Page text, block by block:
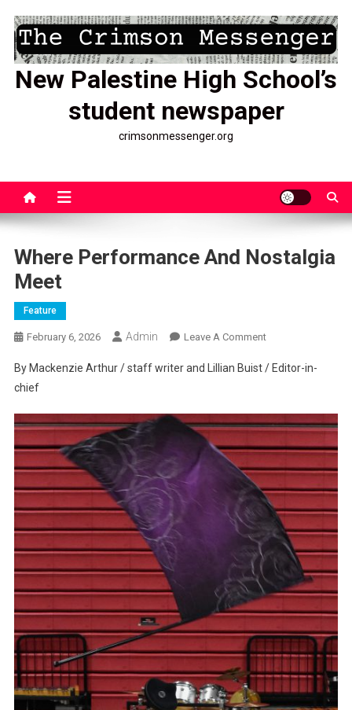
content
New Palestine High School’s
student newspaper
crimsonmessenger.org
Where Performance And Nostalgia
Meet
Feature
February 6, 2026 Admin Leave A CommentOn
Performance
Meet
By Mackenzie Arthur / staff writer and Lillian Buist / Editor-in-
chief